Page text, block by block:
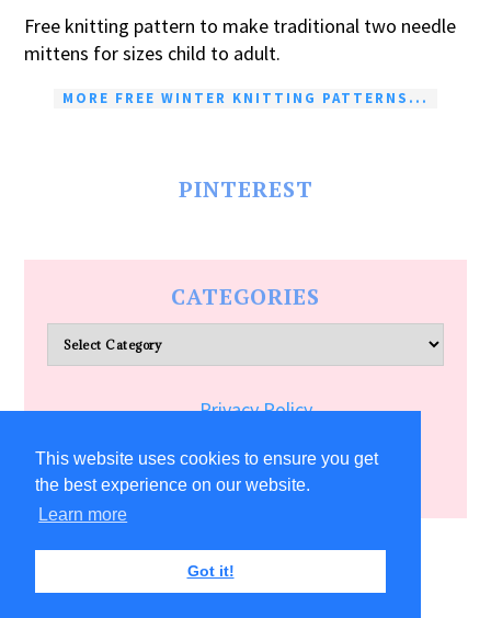
This website uses cookies to ensure you get
the best experience on our website.
Learn more
Got it!
Free knitting pattern to make traditional two needle
mittens for sizes child to adult.
MORE FREE WINTER KNITTING PATTERNS...
PINTEREST
CATEGORIES
Categories
Privacy Policy
Terms of Service
COPYRIGHT © 2026 ALLFREECRAFTS.COM